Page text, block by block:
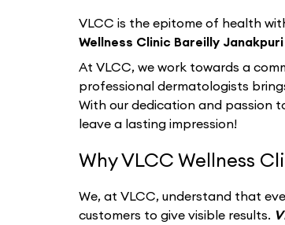
VLCC is the epitome of health
Wellness Clinic Bareilly Janakpuri
At VLCC, we work towards a
professional dermatologists
With our dedication and passion
leave a lasting impression!
Why VLCC Wellness
We, at VLCC, understand that
customers to give visible results.